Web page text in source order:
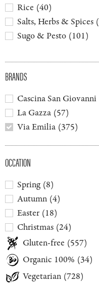
Rice (40)
Salts, Herbs & Spices (
Sugo & Pesto (101)
BRANDS
Cascina San Giovanni
La Gazza (57)
Via Emilia (375)
OCCATION
Spring (8)
Autumn (4)
Easter (18)
Christmas (24)
Gluten-free (557)
Organic 100% (34)
Vegetarian (728)